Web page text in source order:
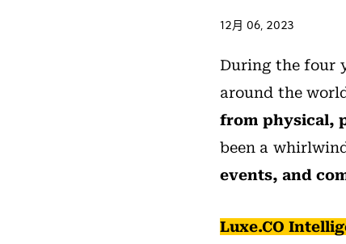
12月 06, 2023
During the four
around the
from physical,
been a
events, and
Luxe.CO